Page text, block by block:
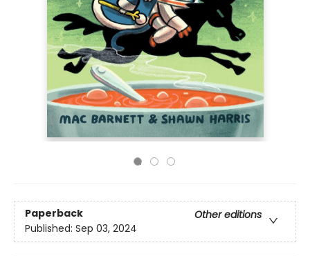
Paperback
Other editions
Published: Sep 03, 2024